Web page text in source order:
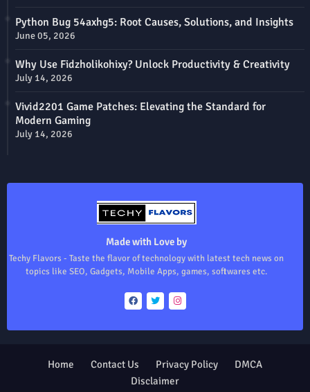
Python Bug 54axhg5: Root Causes, Solutions, and Insights
June 05, 2026
Why Use Fidzholikohixy? Unlock Productivity & Creativity
July 14, 2026
Vivid2201 Game Patches: Elevating the Standard for
Modern Gaming
July 14, 2026
Made with Love by
Techy Flavors - Taste the flavor of technology with latest tech news on
topics like SEO, Gadgets, Mobile Apps, games, softwares etc.
Home Contact Us Privacy Policy
DMCA
Disclaimer